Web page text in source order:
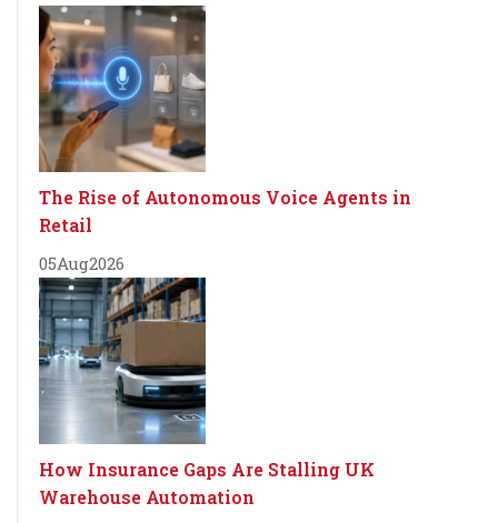
The Rise of Autonomous Voice Agents in
Retail
05Aug2026
How Insurance Gaps Are Stalling UK
Warehouse Automation